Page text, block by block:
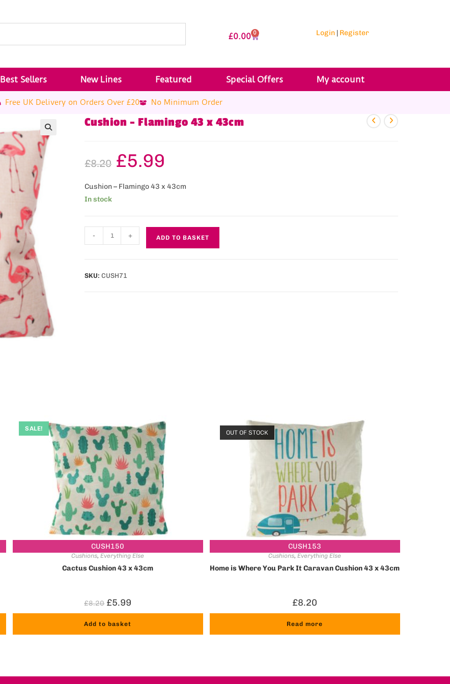
£0.00 0 Login| Register
Best Sellers New Lines Featured Special Offers My account
Free UK Delivery on Orders Over £20 No Minimum Order
Cushion – Flamingo 43 x 43cm
£8.20 £5.99
Cushion – Flamingo 43 x 43cm
In stock
- + ADD TO BASKET
SKU:CUSH71
CUSH150
SALE!
Cushions, Everything Else
Cactus Cushion 43 x 43cm
£8.20 £5.99
Add to basket
CUSH153
OUT OF STOCK
Cushions, Everything Else
Home is Where You Park It Caravan Cushion 43 x 43cm
£8.20
Read more